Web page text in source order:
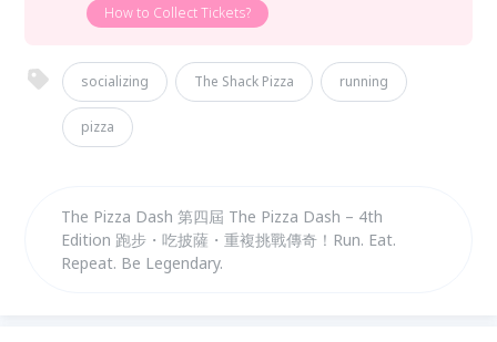
How to Collect Tickets?
socializing The Shack Pizza running
pizza
The Pizza Dash 第四屆 The Pizza Dash – 4th
Edition 跑步・吃披薩・重複挑戰傳奇！Run. Eat.
Repeat. Be Legendary.